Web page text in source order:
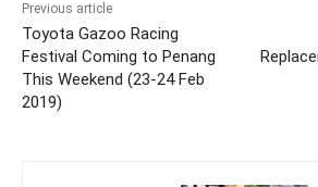
Previous article
Toyota Gazoo Racing
Festival Coming to Penang
This Weekend (23-24 Feb
2019)